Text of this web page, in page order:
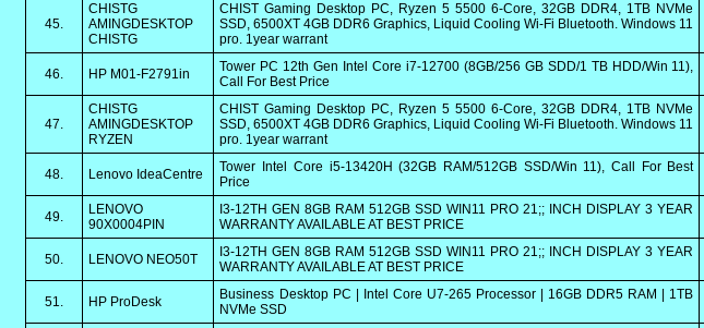
45.
CHISTG
AMINGDESKTOP
CHISTG
CHIST Gaming Desktop PC, Ryzen 5 5500 6-Core, 32GB DDR4, 1TB NVMe
SSD, 6500XT 4GB DDR6 Graphics, Liquid Cooling Wi-Fi Bluetooth. Windows 11
pro. 1year warrant
46. HP M01-F2791in
Tower PC 12th Gen Intel Core i7-12700 (8GB/256 GB SDD/1 TB HDD/Win 11),
Call For Best Price
47.
CHISTG
AMINGDESKTOP
RYZEN
CHIST Gaming Desktop PC, Ryzen 5 5500 6-Core, 32GB DDR4, 1TB NVMe
SSD, 6500XT 4GB DDR6 Graphics, Liquid Cooling Wi-Fi Bluetooth. Windows 11
pro. 1year warrant
48. Lenovo IdeaCentre
Tower Intel Core i5-13420H (32GB RAM/512GB SSD/Win 11), Call For Best
Price
49.
LENOVO
90X0004PIN
I3-12TH GEN 8GB RAM 512GB SSD WIN11 PRO 21;; INCH DISPLAY 3 YEAR
WARRANTY AVAILABLE AT BEST PRICE
50. LENOVO NEO50T
I3-12TH GEN 8GB RAM 512GB SSD WIN11 PRO 21;; INCH DISPLAY 3 YEAR
WARRANTY AVAILABLE AT BEST PRICE
51. HP ProDesk
Business Desktop PC | Intel Core U7-265 Processor | 16GB DDR5 RAM | 1TB
NVMe SSD